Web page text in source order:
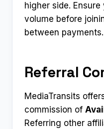
higher side.
volume before
between payments.
Referral
MediaTransits
commission of
Referring other